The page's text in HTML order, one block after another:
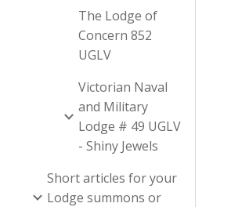
The Lodge of
Concern 852
UGLV
Victorian Naval
and Military
Lodge # 49 UGLV
- Shiny Jewels
Short articles for your
Lodge summons or